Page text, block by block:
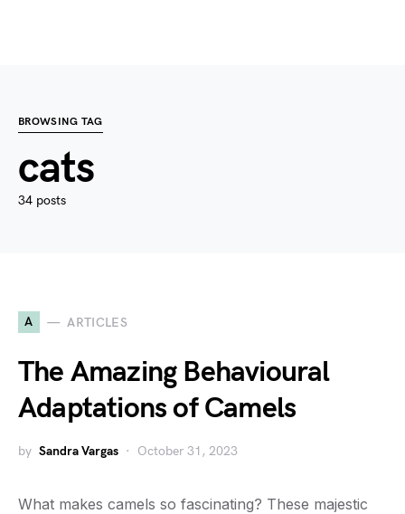
BROWSING TAG
cats
34 posts
A ARTICLES
The Amazing Behavioural
Adaptations of Camels
by Sandra Vargas October 31, 2023
What makes camels so fascinating? These majestic